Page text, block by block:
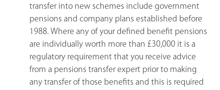
transfer into new schemes include government
pensions and company plans established before
1988. Where any of your defined benefit pensions
are individually worth more than £30,000 it is a
regulatory requirement that you receive advice
from a pensions transfer expert prior to making
any transfer of those benefits and this is required